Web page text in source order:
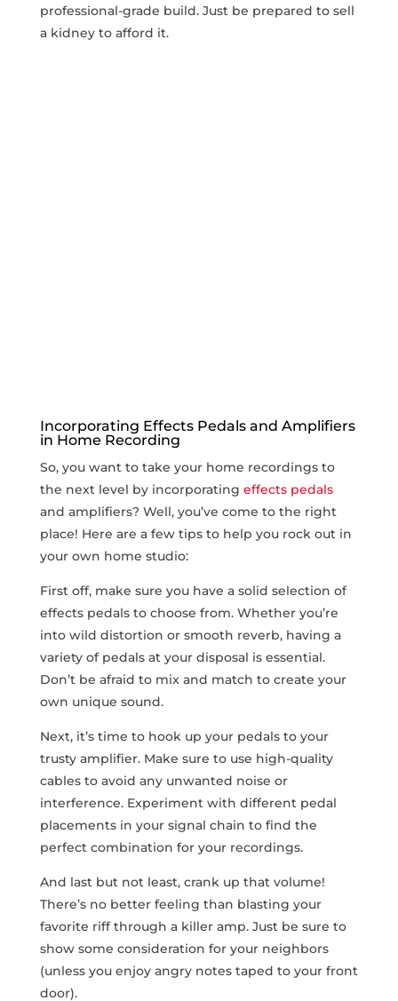
professional-grade build. Just be prepared to sell
a‌ kidney to afford it.
Incorporating Effects Pedals and Amplifiers
in Home Recording
So, you want to take your home ​recordings to
the next level by incorporating effects pedals
and amplifiers?‍ Well, you’ve come to the right
place! Here are a few​ tips to help you rock out in
your own home studio:
First off, make sure you have a solid selection of
effects pedals to choose from. Whether you’re
into wild distortion or smooth reverb, ‍having‌ a
variety of pedals at your disposal is essential.
Don’t be afraid to mix and match to create your
own unique sound.
Next, it’s time to hook up your pedals to your
trusty⁢ amplifier. Make sure to use high-quality
cables ⁣to avoid any ⁤unwanted noise or
interference. Experiment​ with different pedal
placements in your signal chain to find the
perfect combination for your recordings.
And last but not least, crank up that volume!
There’s no better feeling than‌ blasting ⁢your
favorite riff ⁤through a killer amp. Just be sure⁢ to
show some consideration​ for your neighbors‌
(unless you enjoy angry notes taped to your front
door).